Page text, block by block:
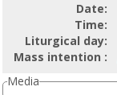
Date:
Time:
Liturgical day:
Mass intention :
Media